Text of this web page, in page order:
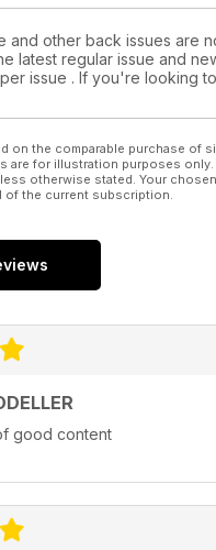
and other back issues are
latest regular issue and
per issue . If you're looking
on the comparable purchase of
are for illustration purposes
otherwise stated. Your
of the current subscription.
good content